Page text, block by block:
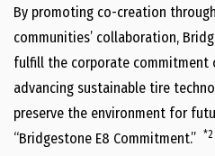
By promoting co-creation
communities’ collaboration,
fulfill the corporate commitment
advancing sustainable tire
preserve the environment for
“Bridgestone E8 Commitment.” *2